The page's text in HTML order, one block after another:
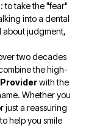
to take the "fear"
into a dental
about judgment,
two decades
the high-
with the
Whether you
just a reassuring
help you smile